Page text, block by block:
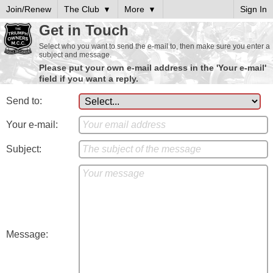
Join/Renew The Club More Sign In
Get in Touch
Select who you want to send the e-mail to, then make sure you enter a
subject and message.
Please put your own e-mail address in the 'Your e-mail'
field if you want a reply.
Send to:
Your e-mail:
Subject:
Message: